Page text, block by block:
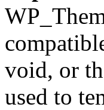
void, or
used to